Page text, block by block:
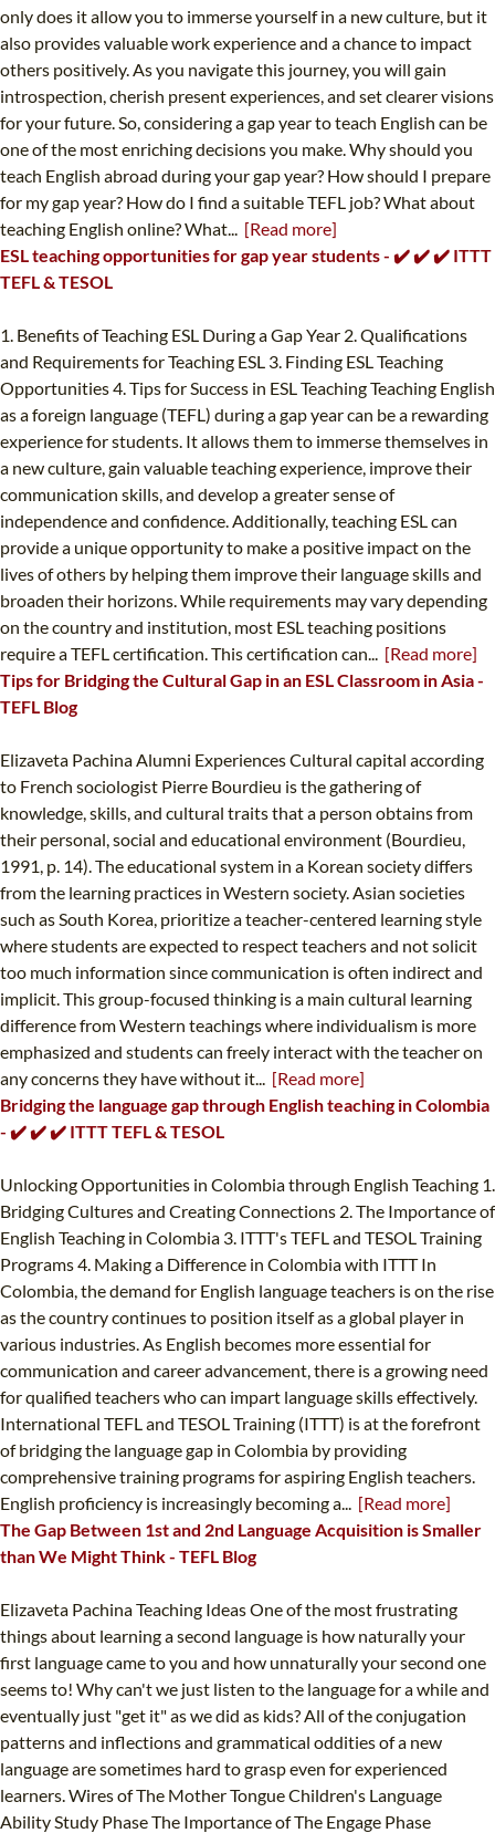
only does it allow you to immerse yourself in a new culture, but it
also provides valuable work experience and a chance to impact
others positively. As you navigate this journey, you will gain
introspection, cherish present experiences, and set clearer visions
for your future. So, considering a gap year to teach English can be
one of the most enriching decisions you make. Why should you
teach English abroad during your gap year? How should I prepare
for my gap year? How do I find a suitable TEFL job? What about
teaching English online? What... [Read more]
ESL teaching opportunities for gap year students - ✔️ ✔️ ✔️ ITTT
TEFL & TESOL
1. Benefits of Teaching ESL During a Gap Year 2. Qualifications
and Requirements for Teaching ESL 3. Finding ESL Teaching
Opportunities 4. Tips for Success in ESL Teaching Teaching English
as a foreign language (TEFL) during a gap year can be a rewarding
experience for students. It allows them to immerse themselves in
a new culture, gain valuable teaching experience, improve their
communication skills, and develop a greater sense of
independence and confidence. Additionally, teaching ESL can
provide a unique opportunity to make a positive impact on the
lives of others by helping them improve their language skills and
broaden their horizons. While requirements may vary depending
on the country and institution, most ESL teaching positions
require a TEFL certification. This certification can... [Read more]
Tips for Bridging the Cultural Gap in an ESL Classroom in Asia -
TEFL Blog
Elizaveta Pachina Alumni Experiences Cultural capital according
to French sociologist Pierre Bourdieu is the gathering of
knowledge, skills, and cultural traits that a person obtains from
their personal, social and educational environment (Bourdieu,
1991, p. 14). The educational system in a Korean society differs
from the learning practices in Western society. Asian societies
such as South Korea, prioritize a teacher-centered learning style
where students are expected to respect teachers and not solicit
too much information since communication is often indirect and
implicit. This group-focused thinking is a main cultural learning
difference from Western teachings where individualism is more
emphasized and students can freely interact with the teacher on
any concerns they have without it... [Read more]
Bridging the language gap through English teaching in Colombia
- ✔️ ✔️ ✔️ ITTT TEFL & TESOL
Unlocking Opportunities in Colombia through English Teaching 1.
Bridging Cultures and Creating Connections 2. The Importance of
English Teaching in Colombia 3. ITTT's TEFL and TESOL Training
Programs 4. Making a Difference in Colombia with ITTT In
Colombia, the demand for English language teachers is on the rise
as the country continues to position itself as a global player in
various industries. As English becomes more essential for
communication and career advancement, there is a growing need
for qualified teachers who can impart language skills effectively.
International TEFL and TESOL Training (ITTT) is at the forefront
of bridging the language gap in Colombia by providing
comprehensive training programs for aspiring English teachers.
English proficiency is increasingly becoming a... [Read more]
The Gap Between 1st and 2nd Language Acquisition is Smaller
than We Might Think - TEFL Blog
Elizaveta Pachina Teaching Ideas One of the most frustrating
things about learning a second language is how naturally your
first language came to you and how unnaturally your second one
seems to! Why can't we just listen to the language for a while and
eventually just "get it" as we did as kids? All of the conjugation
patterns and inflections and grammatical oddities of a new
language are sometimes hard to grasp even for experienced
learners. Wires of The Mother Tongue Children's Language
Ability Study Phase The Importance of The Engage Phase